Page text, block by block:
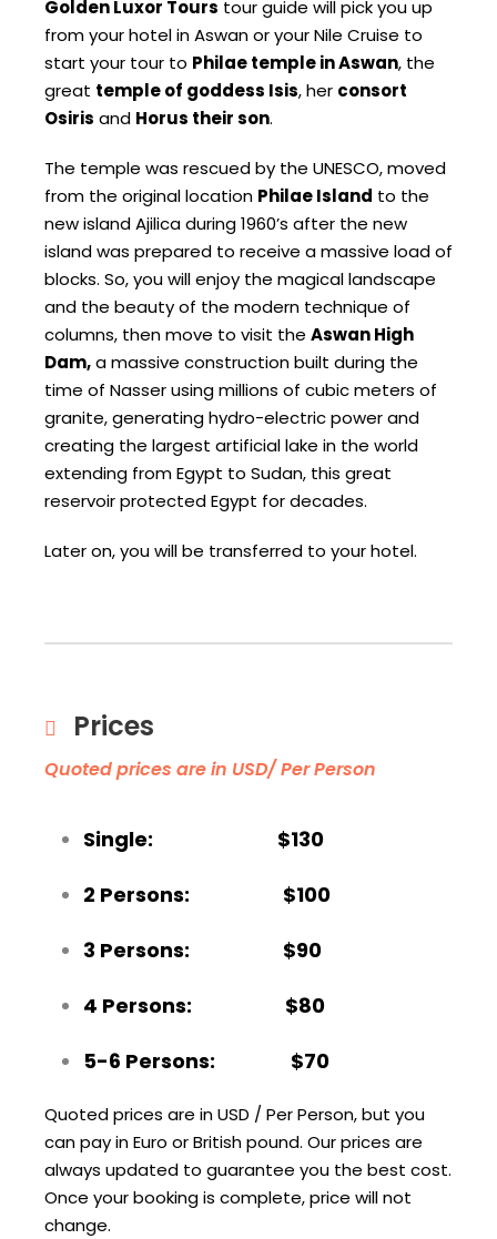
Golden Luxor Tours tour guide will pick you up
from your hotel in Aswan or your Nile Cruise to
start your tour to Philae temple in Aswan, the
great temple of goddess Isis, her consort
Osiris and Horus their son.
The temple was rescued by the UNESCO, moved
from the original location Philae Island to the
new island Ajilica during 1960’s after the new
island was prepared to receive a massive load of
blocks. So, you will enjoy the magical landscape
and the beauty of the modern technique of
columns, then move to visit the Aswan High
Dam,a massive construction built during the
time of Nasser using millions of cubic meters of
granite, generating hydro-electric power and
creating the largest artificial lake in the world
extending from Egypt to Sudan, this great
reservoir protected Egypt for decades.
Later on, you will be transferred to your hotel.
Prices
Quoted prices are in USD/ Per Person
Single: $130
2 Persons: $100
3 Persons: $90
4 Persons: $80
5-6 Persons: $70
Quoted prices are in USD / Per Person, but you
can pay in Euro or British pound. Our prices are
always updated to guarantee you the best cost.
Once your booking is complete, price will not
change.